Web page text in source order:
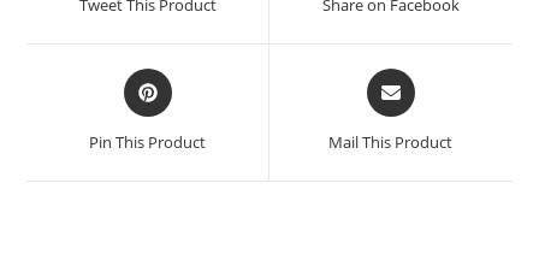
Tweet This Product Share on Facebook
Pin This Product Mail This Product